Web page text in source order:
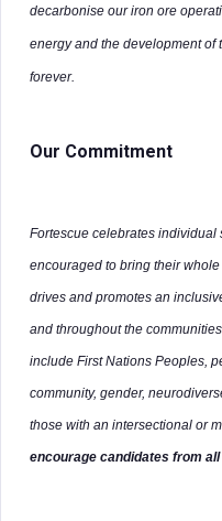
decarbonise our iron ore
energy and the development
forever.
Our Commitment
Fortescue celebrates individual
encouraged to bring their
drives and promotes an
and throughout the
include First Nations Peoples,
community, gender,
those with an intersectional or
encourage candidates from